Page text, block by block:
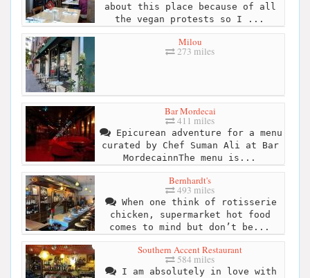
about this place because of all
the vegan protests so I ...
Milou
273 miles
Bar Mordecai
411 miles
Epicurean adventure for a menu
curated by Chef Suman Ali at Bar
MordecainnThe menu is...
Bernhardt's
493 miles
When one think of rotisserie
chicken, supermarket hot food
comes to mind but don’t be...
Southern Accent Restaurant
584 miles
I am absolutely in love with